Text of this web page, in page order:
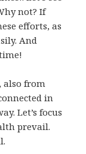
not? If
efforts, as
And
also from
in
Let’s focus
prevail.